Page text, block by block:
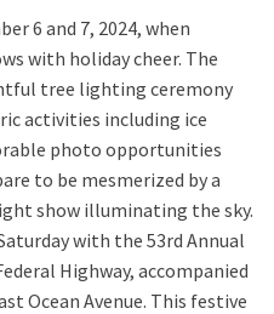
6 and 7, 2024, when
with holiday cheer. The
tree lighting ceremony
activities including ice
photo opportunities
to be mesmerized by a
show illuminating the sky.
with the 53rd Annual
Highway, accompanied
Ocean Avenue. This festive